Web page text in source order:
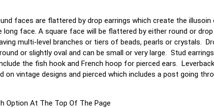
faces are flattered by drop earrings which create the
face. A square face will be flattered by either round or
multi-level branches or tiers of beads, pearls or crystals.
or slightly oval and can be small or very large. Stud
the fish hook and French hoop for pierced ears.
on vintage designs and pierced which includes a post going
Option At The Top Of The Page